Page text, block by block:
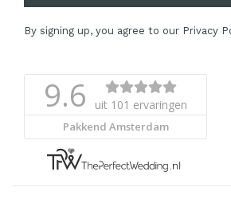
By signing up, you agree to our Privacy